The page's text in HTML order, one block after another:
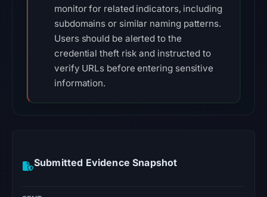
monitor for related indicators, including
subdomains or similar naming patterns.
Users should be alerted to the
credential theft risk and instructed to
verify URLs before entering sensitive
information.
Submitted Evidence Snapshot